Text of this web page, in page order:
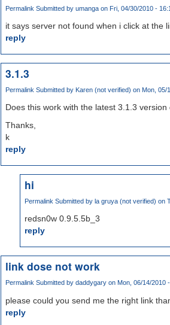
Permalink Submitted by umangaon Fri, 04/30/2010 -
it says server not found when i click at the
reply
3.1.3
Permalink Submitted by Karen (not verified) on Mon, 05/
Does this work with the latest 3.1.3
Thanks,
k
reply
hi
Permalink Submitted by la gruya (not verified) on
redsn0w 0.9.5.5b_3
reply
link dose not work
Permalink Submitted by daddygaryon Mon, 06/14/2010
please could you send me the right link
reply